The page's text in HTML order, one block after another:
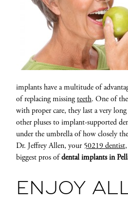
implants have a multitude of
of replacing missingteeth. One of
with proper care, they last a very
other pluses to implant-supported
under the umbrella of how closely
Dr. Jeffrey Allen, your50219 dentist
biggest pros ofdental implants in
ENJOY